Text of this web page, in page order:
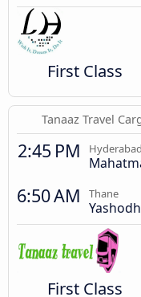
First Class
Tanaaz Travel
2:45 PM Hyderabad
6:50 AM Thane
First Class